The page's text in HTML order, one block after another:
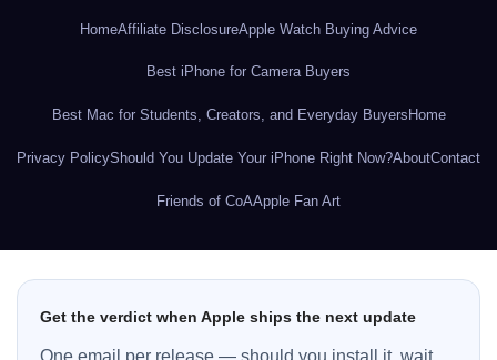
HomeAffiliate DisclosureApple Watch Buying Advice
Best iPhone for Camera Buyers
Best Mac for Students, Creators, and Everyday Buyers Home
Privacy PolicyShould You Update Your iPhone Right Now?AboutContact
Friends of CoAApple Fan Art
Get the verdict when Apple ships the next update
One email per release — should you install it, wait,